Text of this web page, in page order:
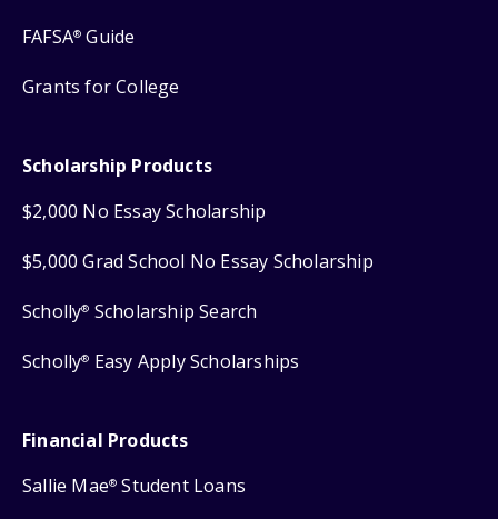
FAFSA® Guide
Grants for College
Scholarship Products
$2,000 No Essay Scholarship
$5,000 Grad School No Essay Scholarship
Scholly® Scholarship Search
Scholly® Easy Apply Scholarships
Financial Products
Sallie Mae® Student Loans